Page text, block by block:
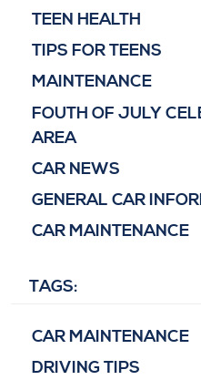
TEEN HEALTH
TIPS FOR TEENS
MAINTENANCE
FOUTH OF JULY
AREA
CAR NEWS
GENERAL CAR
CAR MAINTENANCE
TAGS:
CAR MAINTENANCE
DRIVING TIPS